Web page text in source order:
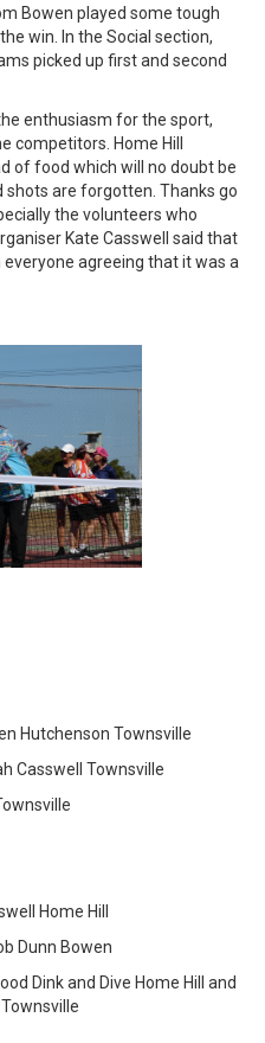
Bowen played some tough
win. In the Social section,
picked up first and second
enthusiasm for the sport,
competitors. Home Hill
of food which will no doubt be
are forgotten. Thanks go
the volunteers who
Kate Casswell said that
agreeing that it was a
Hutchenson Townsville
Casswell Townsville
Home Hill
Dunn Bowen
Dink and Dive Home Hill and